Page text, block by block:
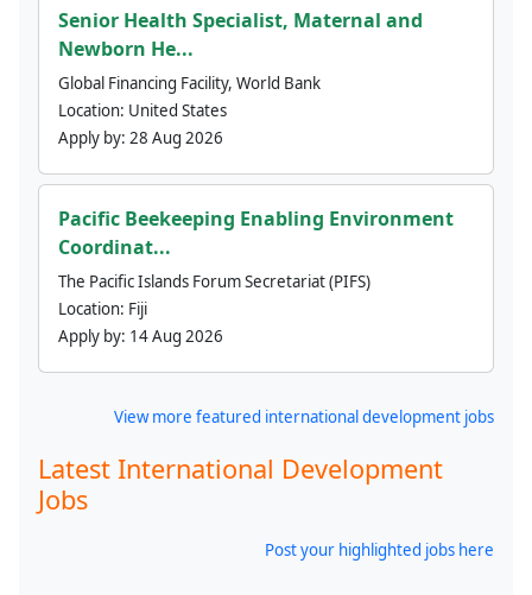
Senior Health Specialist, Maternal and
Newborn He...
Global Financing Facility, World Bank
Location: United States
Apply by: 28 Aug 2026
Pacific Beekeeping Enabling Environment
Coordinat...
The Pacific Islands Forum Secretariat (PIFS)
Location: Fiji
Apply by: 14 Aug 2026
View more featured international development jobs
Latest International Development
Jobs
Post your highlighted jobs here